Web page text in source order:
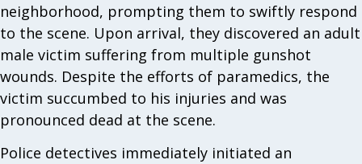
neighborhood, prompting them to swiftly respond
to the scene. Upon arrival, they discovered an adult
male victim suffering from multiple gunshot
wounds. Despite the efforts of paramedics, the
victim succumbed to his injuries and was
pronounced dead at the scene.
Police detectives immediately initiated an